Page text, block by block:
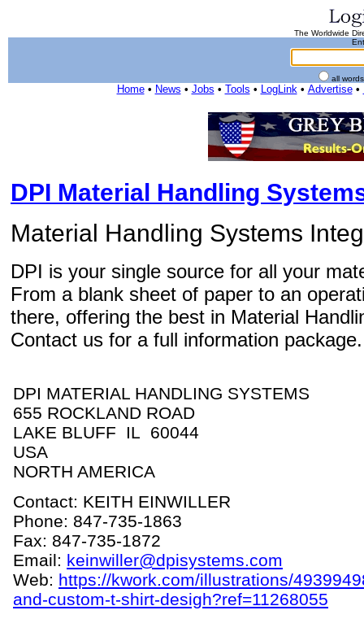
The Worldwide
all
Home• News • Jobs • Tools • LogLink• Advertise•
DPI Material Handling
Material Handling Systems
DPI is your single source for all your
From a blank sheet of paper to an
there, offering the best in Material
Contact us for a full information package.
DPI MATERIAL HANDLING SYSTEMS
655 ROCKLAND ROAD
LAKE BLUFF IL 60044
USA
NORTH AMERICA
Contact: KEITH EINWILLER
Phone: 847-735-1863
Fax: 847-735-1872
Email: keinwiller@dpisystems.com
Web: https://kwork.com/illustrations/
and-custom-t-shirt-desigh?ref=11268055